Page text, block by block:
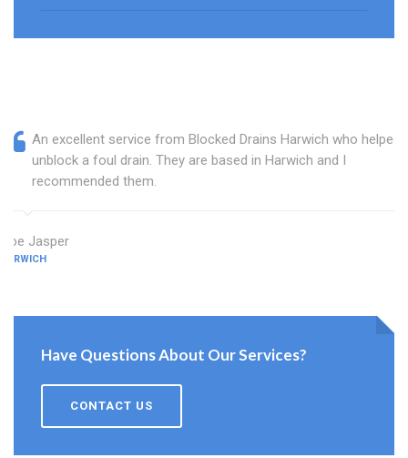
An excellent service from Blocked Drains Harwich who helped
unblock a foul drain. They are based in Harwich and I
recommended them.
Zoe Jasper
HARWICH
Have Questions About Our Services?
CONTACT US